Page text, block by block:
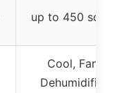
up to 450 sq. ft.
Cool, Fan,
Dehumidifier